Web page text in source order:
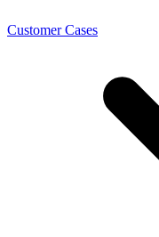
Customer Cases